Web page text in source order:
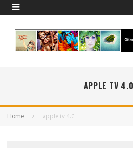
APPLE TV 4.0
Home apple tv 4.0